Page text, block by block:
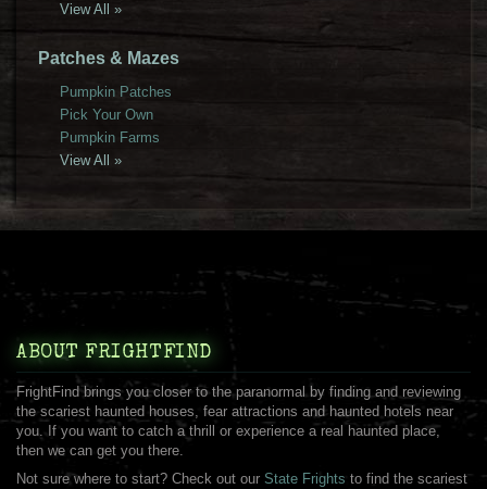
View All »
Patches & Mazes
Pumpkin Patches
Pick Your Own
Pumpkin Farms
View All »
ABOUT FRIGHTFIND
FrightFind brings you closer to the paranormal by finding and reviewing
the scariest haunted houses, fear attractions and haunted hotels near
you. If you want to catch a thrill or experience a real haunted place,
then we can get you there.
Not sure where to start? Check out our State Frights to find the scariest